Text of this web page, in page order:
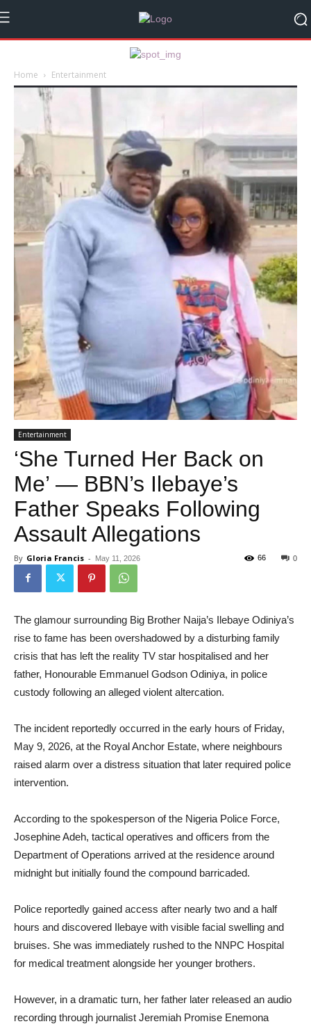
Home Entertainment
Entertainment
‘She Turned Her Back on
Me’ — BBN’s Ilebaye’s
Father Speaks Following
Assault Allegations
By Gloria Francis - May 11, 2026 0
66
The glamour surrounding Big Brother Naija’s Ilebaye Odiniya’s
rise to fame has been overshadowed by a disturbing family
crisis that has left the reality TV star hospitalised and her
father, Honourable Emmanuel Godson Odiniya, in police
custody following an alleged violent altercation.
The incident reportedly occurred in the early hours of Friday,
May 9, 2026, at the Royal Anchor Estate, where neighbours
raised alarm over a distress situation that later required police
intervention.
According to the spokesperson of the Nigeria Police Force,
Josephine Adeh, tactical operatives and officers from the
Department of Operations arrived at the residence around
midnight but initially found the compound barricaded.
Police reportedly gained access after nearly two and a half
hours and discovered Ilebaye with visible facial swelling and
bruises. She was immediately rushed to the NNPC Hospital
for medical treatment alongside her younger brothers.
However, in a dramatic turn, her father later released an audio
recording through journalist Jeremiah Promise Enemona